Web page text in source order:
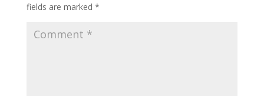
fields are marked *